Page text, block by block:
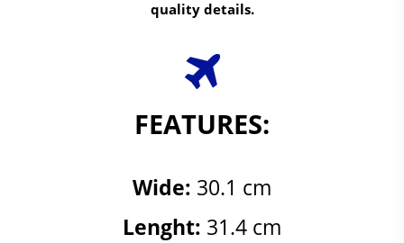
quality details.
FEATURES:
Wide: 30.1 cm
Lenght: 31.4 cm